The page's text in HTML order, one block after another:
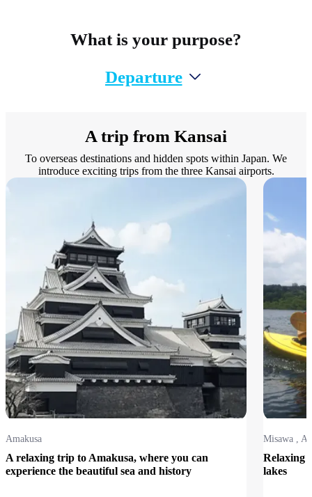
What is your purpose?
Departure
A trip from Kansai
To overseas destinations and hidden spots within Japan. We
introduce exciting trips from the three Kansai airports.
Amakusa
A relaxing trip to Amakusa, where you can
experience the beautiful sea and history
Misawa ,
Relaxing
lakes